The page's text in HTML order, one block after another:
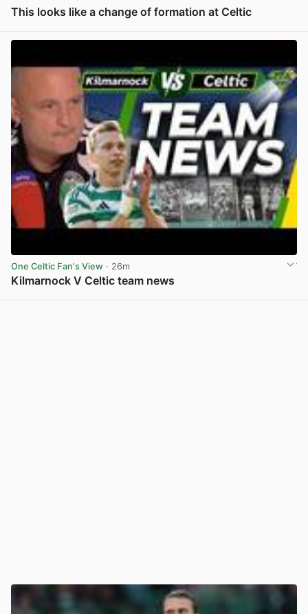
This looks like a change of formation at Celtic
One Celtic Fan's View · 26m
Kilmarnock V Celtic team news